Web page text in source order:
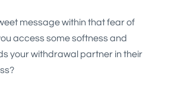
message within that fear of
access some softness and
your withdrawal partner in their